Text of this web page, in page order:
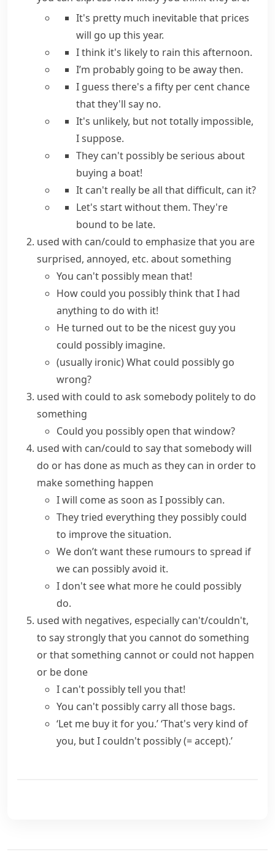
It's pretty much inevitablethat prices
will go up this year.
I think it's likelyto rain this afternoon.
I’m probably going to be away then.
I guess there's a fifty per cent chance
thatthey'll say no.
It's unlikely, but not totally impossible,
I suppose.
They can't possibly beserious about
buying a boat!
It can't really beall that difficult, can it?
Let's start without them. They're
bound to be late.
used with can/could to emphasize that you are
surprised, annoyed, etc. about something
You can't possibly mean that!
How could you possibly think that I had
anything to do with it!
He turned out to be the nicest guy you
could possibly imagine.
(usually ironic)What could possibly go
wrong?
used with could to ask somebody politely to do
something
Could you possibly open that window?
used with can/could to say that somebody will
do or has done as much as they can in order to
make something happen
I will come as soon as I possibly can.
They tried everything they possibly could
to improve the situation.
We don’t want these rumours to spread if
we can possibly avoid it.
I don't see what more he could possibly
do.
used with negatives, especially can't/couldn't,
to say strongly that you cannot do something
or that something cannot or could not happen
or be done
I can't possibly tell you that!
You can't possibly carry all those bags.
‘Let me buy it for you.’ ‘That's very kind of
you, but I couldn't possibly(= accept).’